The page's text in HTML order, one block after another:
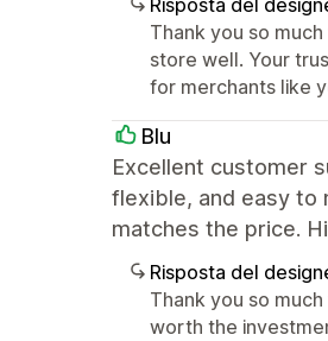
Risposta del
Thank you so
store well. Your
for merchants like
Blu
Excellent customer
flexible, and easy to
matches the price.
Risposta del
Thank you so
worth the